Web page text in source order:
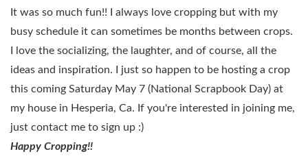
It was so much fun!! I always love cropping but with my
busy schedule it can sometimes be months between crops.
I love the socializing, the laughter, and of course, all the
ideas and inspiration. I just so happen to be hosting a crop
this coming Saturday May 7 (National Scrapbook Day) at
my house in Hesperia, Ca. If you're interested in joining me,
just contact me to sign up :)
Happy Cropping!!